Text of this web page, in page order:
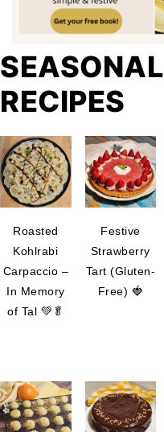
SEASONAL
RECIPES
Roasted
Kohlrabi
Carpaccio –
In Memory
of Tal 💚🥬
Festive
Strawberry
Tart (Gluten-
Free) 🍓